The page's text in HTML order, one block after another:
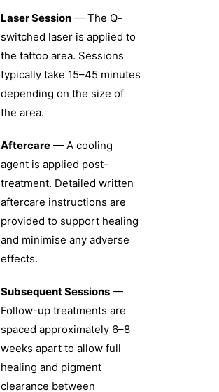
Laser Session — The Q-
switched laser is applied to
the tattoo area. Sessions
typically take 15–45 minutes
depending on the size of
the area.
Aftercare — A cooling
agent is applied post-
treatment. Detailed written
aftercare instructions are
provided to support healing
and minimise any adverse
effects.
Subsequent Sessions —
Follow-up treatments are
spaced approximately 6–8
weeks apart to allow full
healing and pigment
clearance between